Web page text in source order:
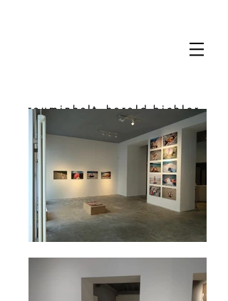
rauminhalt_harald bichler
space & content